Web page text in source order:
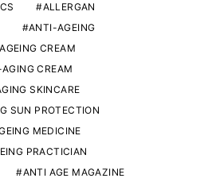
ALLERGAN
ANTI-AGEING
CREAM
CREAM
SKINCARE
SUN PROTECTION
MEDICINE
PRACTICIAN
ANTI AGE MAGAZINE